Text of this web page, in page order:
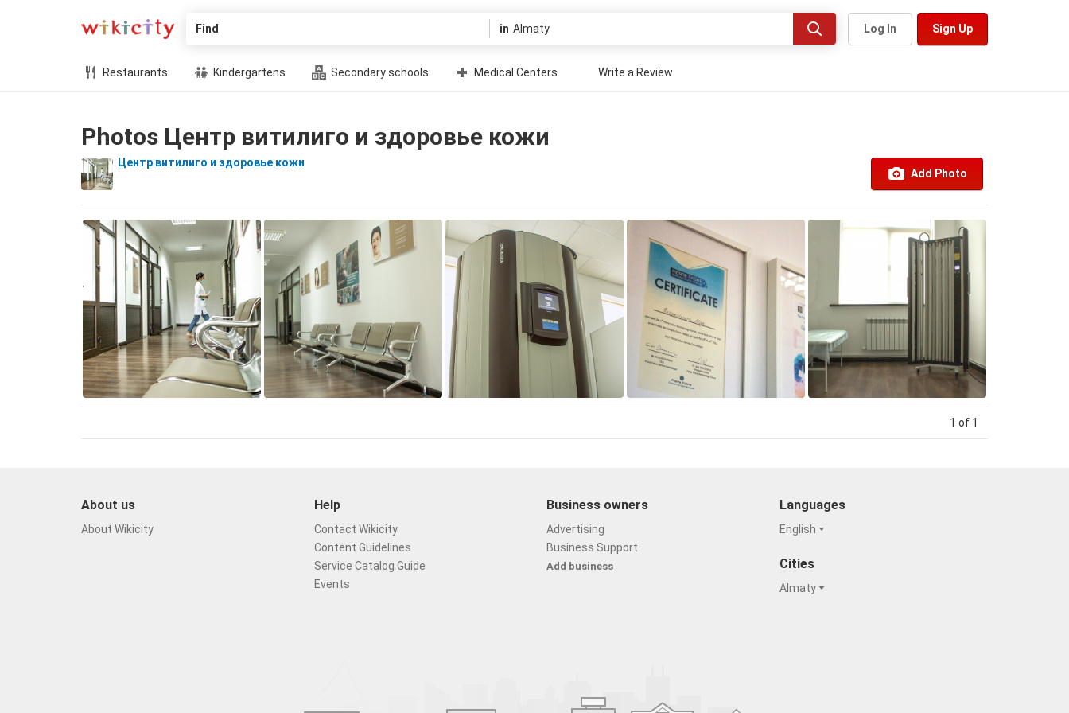
Find in Sign Up
Log In
Restaurants Kindergartens Secondary schools Medical Centers Write a Review
Photos Центр витилиго и здоровье кожи
Центр витилиго и здоровье кожи
Add Photo
1 of 1
About us
About Wikicity
Help
Contact Wikicity
Content Guidelines
Service Catalog Guide
Events
Business owners
Advertising
Business Support
Add business
Languages
English
Cities
Almaty